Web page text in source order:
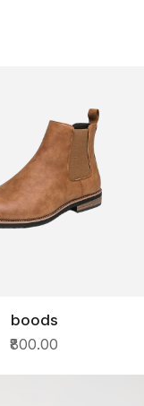
QUICK VIEW
boods
₹800.00